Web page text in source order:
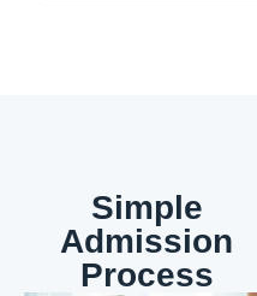
Simple
Admission
Process